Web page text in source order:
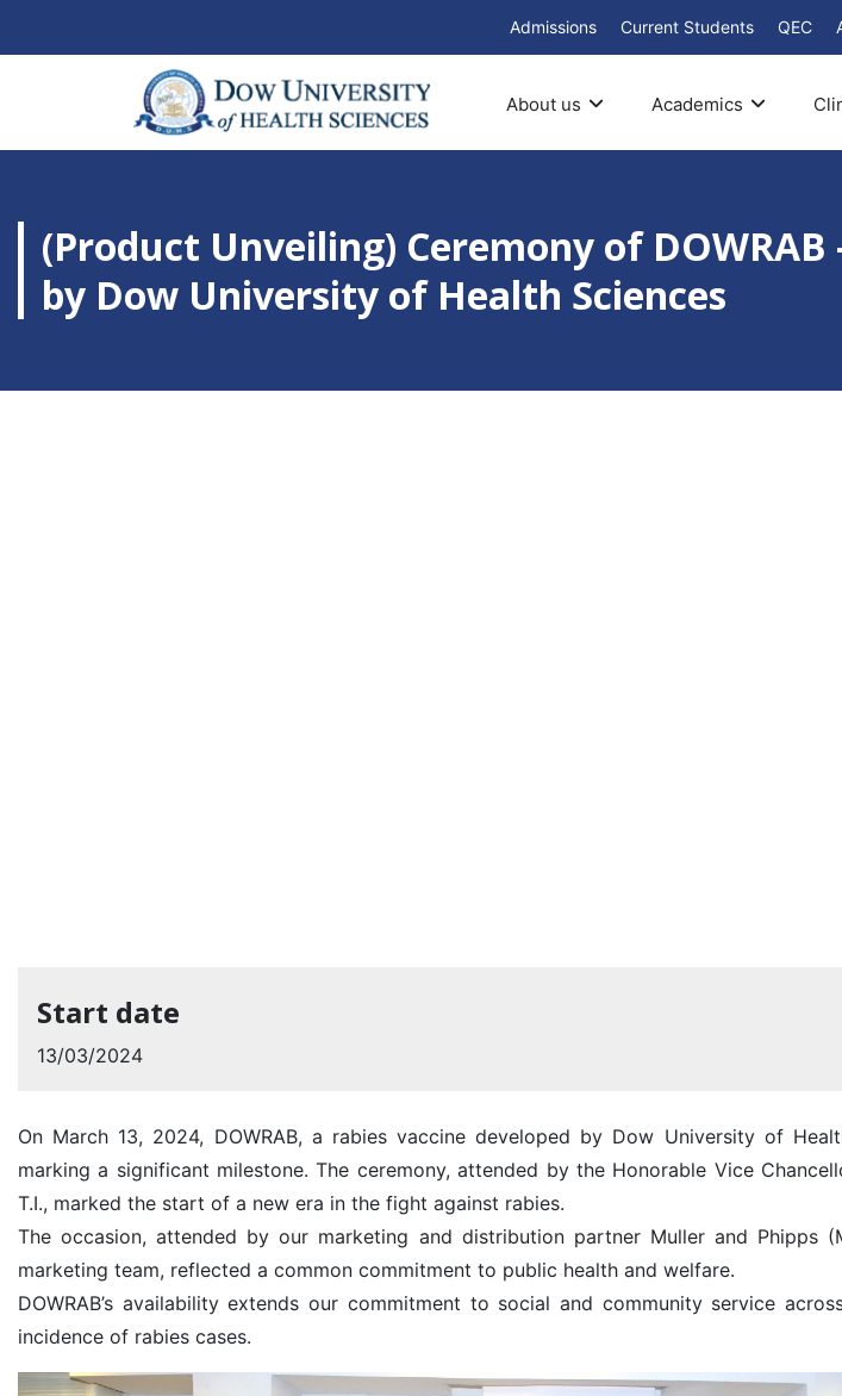
Admissions Current Students QEC
About us Academics
(Product Unveiling) Ceremony of DOWRAB
by Dow University of Health Sciences
Start date
13/03/2024
On March 13, 2024, DOWRAB, a rabies vaccine developed by Dow University of
marking a significant milestone. The ceremony, attended by the Honorable Vice
T.I., marked the start of a new era in the fight against rabies.
The occasion, attended by our marketing and distribution partner Muller and Phipps
marketing team, reflected a common commitment to public health and welfare.
DOWRAB’s availability extends our commitment to social and community service
incidence of rabies cases.